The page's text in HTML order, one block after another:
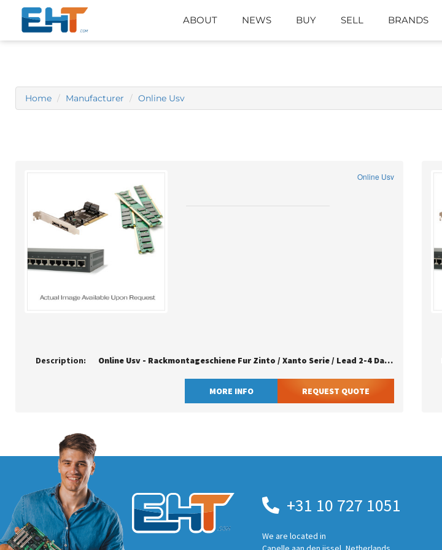
ABOUT NEWS BUY SELL BRANDS
Home Manufacturer Online Usv
Online Usv
Description: Online Usv - Rackmontageschiene Fur Zinto / Xanto Serie / Lead 2-4 Days / Eu
MORE INFO REQUEST QUOTE
+31 10 727 1051
We are located in